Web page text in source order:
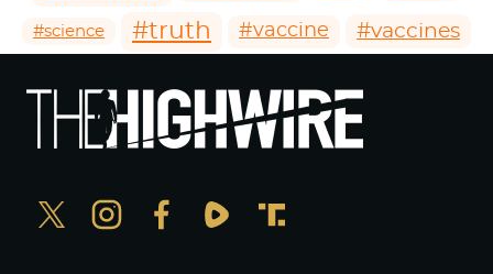
#science #truth #vaccine #vaccines